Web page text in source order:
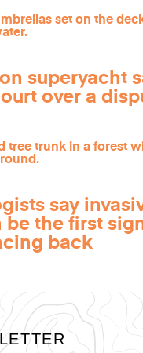
superyacht
over a
say
be the first
back